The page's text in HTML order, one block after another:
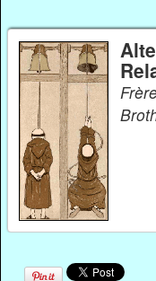
Frère